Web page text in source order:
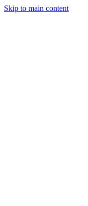
Skip to main content